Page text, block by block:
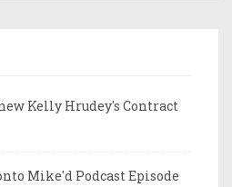
Kelly Hrudey's Contract
Mike'd Podcast Episode